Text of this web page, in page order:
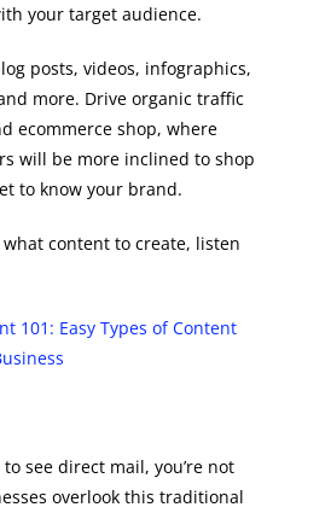
your target audience.
posts, videos, infographics,
more. Drive organic traffic
ecommerce shop, where
will be more inclined to shop
to know your brand.
content to create, listen
101: Easy Types of Content
see direct mail, you’re not
overlook this traditional